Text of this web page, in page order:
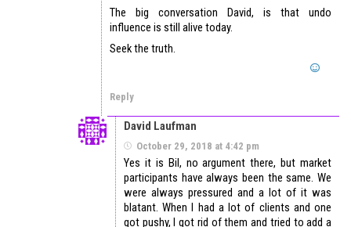
The big conversation David, is that undo
influence is still alive today.
Seek the truth.
Reply
David Laufman
October 29, 2018 at 4:42 pm
Yes it is Bil, no argument there, but market
participants have always been the same. We
were always pressured and a lot of it was
blatant. When I had a lot of clients and one
got pushy, I got rid of them and tried to add a